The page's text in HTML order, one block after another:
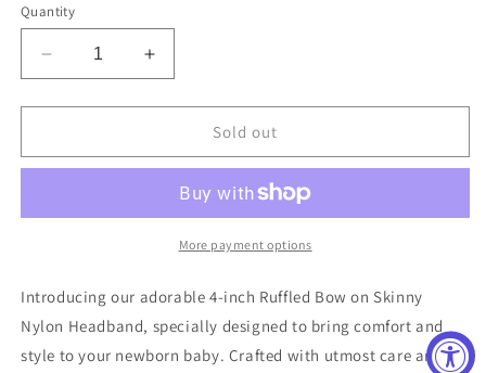
Quantity
Decrease
quantity
for
Sequin
Increase
quantity
for
Sequin
Headband
Sold out
More payment options
Introducing our adorable 4-inch Ruffled Bow on Skinny
Nylon Headband, specially designed to bring comfort and
style to your newborn baby. Crafted with utmost care and